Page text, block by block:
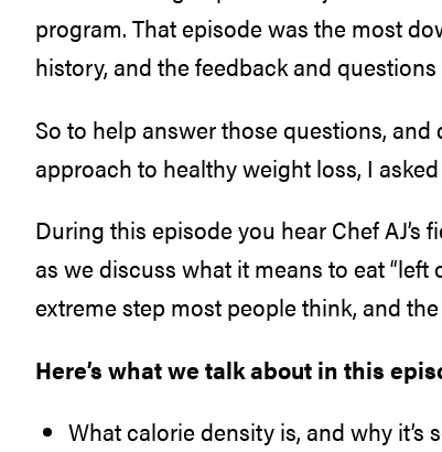
program. That episode was the most
history, and the feedback and
So to help answer those questions, and
approach to healthy weight loss, I
During this episode you hear Chef
as we discuss what it means to eat “left
extreme step most people think, and
Here’s what we talk about in this
What calorie density is, and why